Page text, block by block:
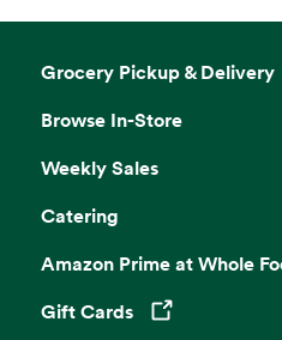
Grocery Pickup & Delivery
Browse In-Store
Weekly Sales
Catering
Amazon Prime at Whole
Gift Cards
Opens in a new tab